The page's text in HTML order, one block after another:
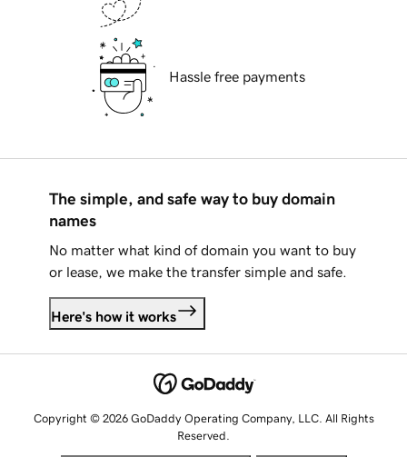
Hassle free payments
The simple, and safe way to buy domain
names
No matter what kind of domain you want to buy
or lease, we make the transfer simple and safe.
Here's how it works
Copyright © 2026 GoDaddy Operating Company, LLC. All Rights
Reserved.